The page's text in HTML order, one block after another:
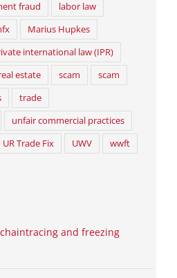
fraud
labor law
Marius Hupkes
international law (IPR)
estate scam
scam
trade
unfair commercial practices
UR Trade Fix UWV wwft
and freezing